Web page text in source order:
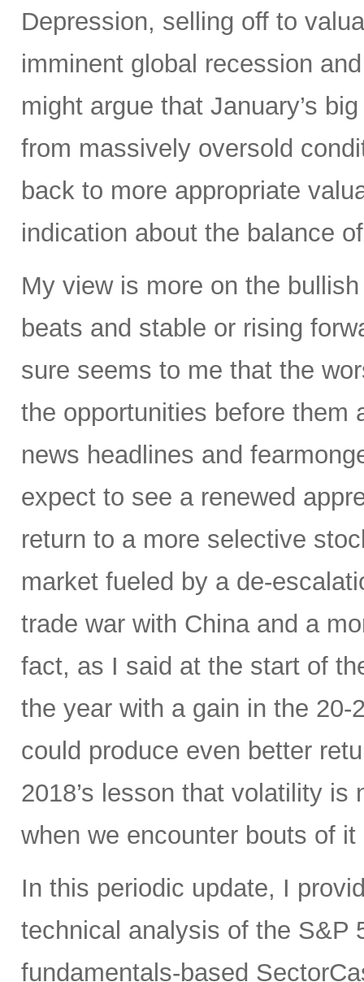
Depression, selling off to
imminent global recession
might argue that January’s
from massively oversold
back to more appropriate
indication about the balance
My view is more on the
beats and stable or rising
sure seems to me that the
the opportunities before them
news headlines and
expect to see a renewed
return to a more selective
market fueled by a de-
trade war with China and a
fact, as I said at the start of
the year with a gain in the
could produce even better
2018’s lesson that volatility
when we encounter bouts of
In this periodic update, I
technical analysis of the S&P
fundamentals-based